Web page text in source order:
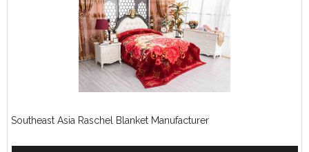
Southeast Asia Raschel Blanket Manufacturer